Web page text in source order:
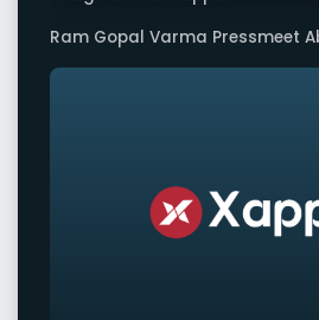
Ram Gopal Varma Pressmeet